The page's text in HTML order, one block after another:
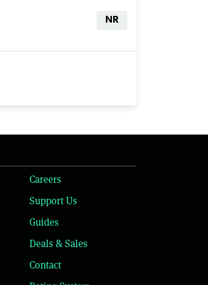
NR
Careers
Support Us
Guides
Deals & Sales
Contact